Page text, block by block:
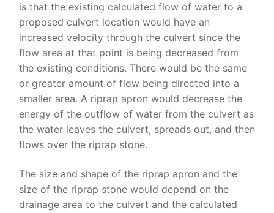
is that the existing calculated flow of water to a
proposed culvert location would have an
increased velocity through the culvert since the
flow area at that point is being decreased from
the existing conditions. There would be the same
or greater amount of flow being directed into a
smaller area. A riprap apron would decrease the
energy of the outflow of water from the culvert as
the water leaves the culvert, spreads out, and then
flows over the riprap stone.
The size and shape of the riprap apron and the
size of the riprap stone would depend on the
drainage area to the culvert and the calculated